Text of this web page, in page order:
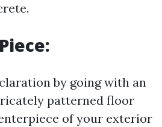
by going with an
patterned floor
of your exterior